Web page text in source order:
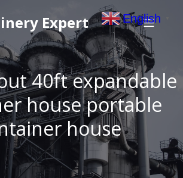
Expert
40ft expandable
house portable
house
English